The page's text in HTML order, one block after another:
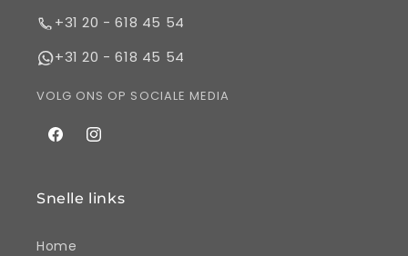
+31 20 - 618 45 54
+31 20 - 618 45 54
VOLG ONS OP SOCIALE MEDIA
FacebookInstagram
Snelle links
Home